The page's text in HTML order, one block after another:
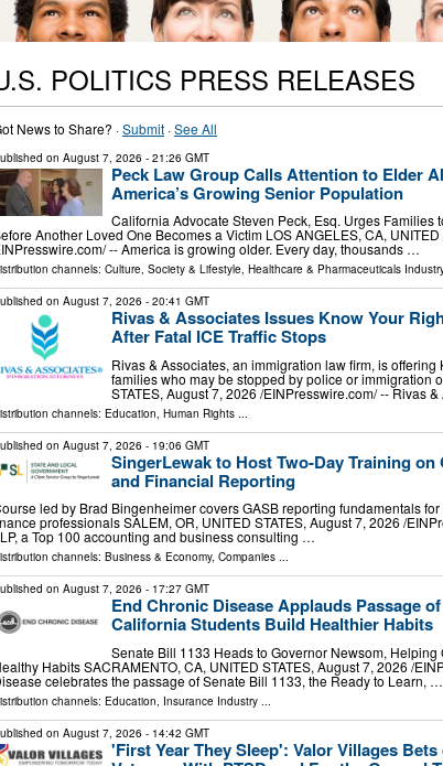
POLITICS PRESS RELEASES
News to Share? ·Submit ·See All
on August 7, 2026 - 21:26 GMT
Peck Law Group Calls Attention to Elder
America’s Growing Senior Population
California Advocate Steven Peck, Esq. Urges Families
Another Loved One Becomes a Victim LOS ANGELES, CA,
-- America is growing older. Every day, thousands …
channels: Culture, Society & Lifestyle, Healthcare & Pharmaceuticals
on August 7, 2026 - 20:41 GMT
Rivas & Associates Issues Know Your
After Fatal ICE Traffic Stops
Rivas & Associates, an immigration law firm, is
families who may be stopped by police or immigration
STATES, August 7, 2026 /⁨EINPresswire.com⁩/ -- Rivas
channels: Education Human Rights
on August 7, 2026 - 19:06 GMT
SingerLewak to Host Two-Day Training
and Financial Reporting
led by Brad Bingenheimer covers GASB reporting fundamentals
professionals SALEM, OR, UNITED STATES, August 7, 2026 /⁨
a Top 100 accounting and business consulting …
channels: Business & Economy, Companies ...
on August 7, 2026 - 17:27 GMT
End Chronic Disease Applauds Passage
California Students Build Healthier Habits
Senate Bill 1133 Heads to Governor Newsom,
Habits SACRAMENTO, CA, UNITED STATES, August 7, 2026 /⁨
celebrates the passage of Senate Bill 1133, the Ready to Learn, …
channels: Education, Insurance Industry ...
on August 7, 2026 - 14:42 GMT
'First Year They Sleep': Valor Villages